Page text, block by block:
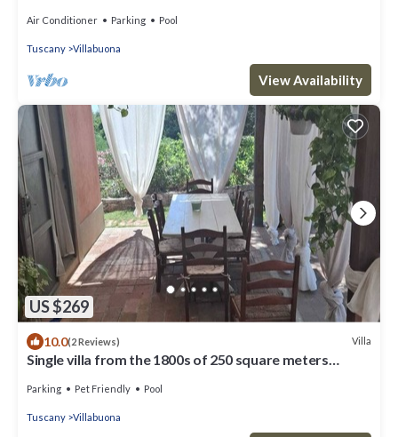
Air Conditioner Parking Pool
Tuscany Villabuona
View Availability
US $269
10.0(2 Reviews) Villa
Single villa from the 1800s of 250 square meters
Parking Pet Friendly Pool
Tuscany Villabuona